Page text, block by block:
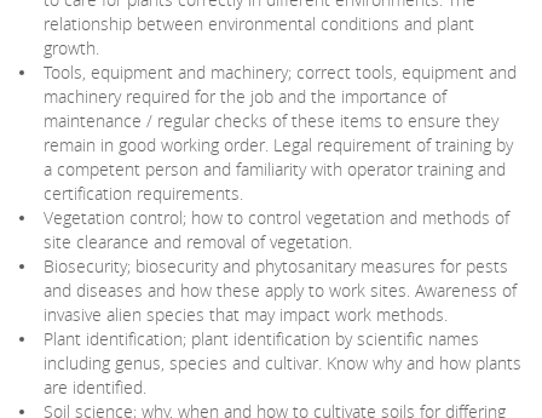
relationship between environmental conditions and plant
growth.
Tools, equipment and machinery; correct tools, equipment and
machinery required for the job and the importance of
maintenance / regular checks of these items to ensure they
remain in good working order. Legal requirement of training by
a competent person and familiarity with operator training and
certification requirements.
Vegetation control; how to control vegetation and methods of
site clearance and removal of vegetation.
Biosecurity; biosecurity and phytosanitary measures for pests
and diseases and how these apply to work sites. Awareness of
invasive alien species that may impact work methods.
Plant identification; plant identification by scientific names
including genus, species and cultivar. Know why and how plants
are identified.
Soil science; why, when and how to cultivate soils for differing